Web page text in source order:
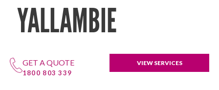
YALLAMBIE
GET A QUOTE
1800 803 339
VIEW SERVICES